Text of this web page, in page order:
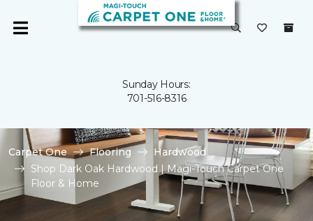
Sunday Hours:
701-516-8316
Carpet One Flooring
Hardwood
Shop Dark Oak Hardwood | Magi-Touch Carpet One
Floor & Home